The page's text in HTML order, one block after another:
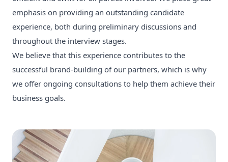
emphasis on providing an outstanding candidate
experience, both during preliminary discussions and
throughout the interview stages.
We believe that this experience contributes to the
successful brand-building of our partners, which is why
we offer ongoing consultations to help them achieve their
business goals.